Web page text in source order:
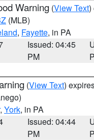
Warning (View Text)
(MLB)
, Fayette, in PA
Issued: 04:45
PM
(View Text)
, York, in PA
Issued: 04:44
PM